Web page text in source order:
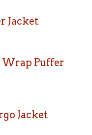
Jacket
Wrap Puffer
Jacket